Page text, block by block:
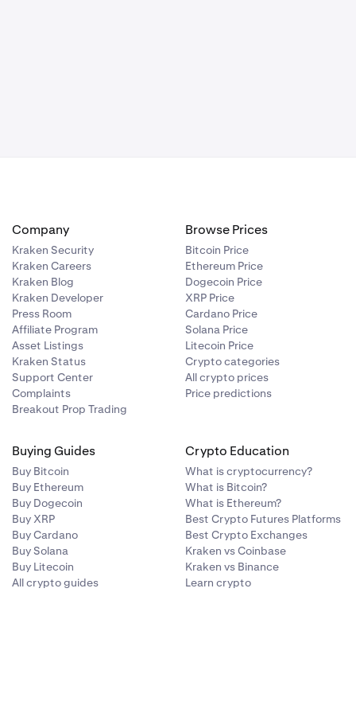
Company
Kraken Security
Kraken Careers
Kraken Blog
Kraken Developer
Press Room
Affiliate Program
Asset Listings
Kraken Status
Support Center
Complaints
Breakout Prop Trading
Browse Prices
Bitcoin Price
Ethereum Price
Dogecoin Price
XRP Price
Cardano Price
Solana Price
Litecoin Price
Crypto categories
All crypto prices
Price predictions
Buying Guides
Buy Bitcoin
Buy Ethereum
Buy Dogecoin
Buy XRP
Buy Cardano
Buy Solana
Buy Litecoin
All crypto guides
Crypto Education
What is cryptocurrency?
What is Bitcoin?
What is Ethereum?
Best Crypto Futures Platforms
Best Crypto Exchanges
Kraken vs Coinbase
Kraken vs Binance
Learn crypto